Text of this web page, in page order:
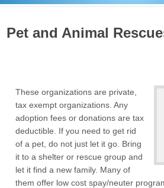
Pet and Animal
These organizations are private,
tax exempt organizations. Any
adoption fees or donations are tax
deductible. If you need to get rid
of a pet, do not just let it go. Bring
it to a shelter or rescue group and
let it find a new family. Many of
them offer low cost spay/neuter